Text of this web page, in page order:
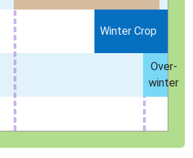
Winter Crop
Over-
winter